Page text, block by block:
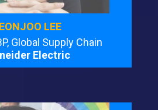
LEE
Global Supply Chain
Electric